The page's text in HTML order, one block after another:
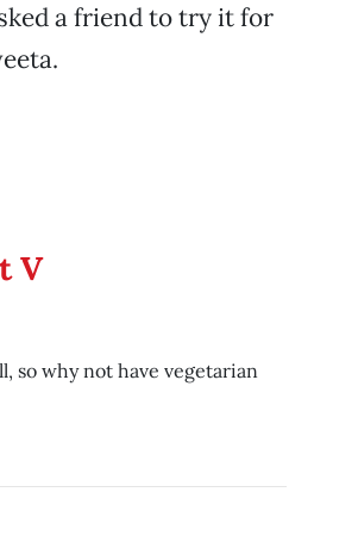
a friend to try it for
V
so why not have vegetarian